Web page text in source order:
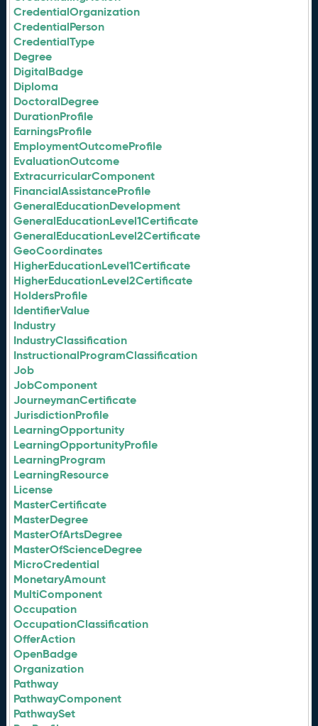
CredentialOrganization
CredentialPerson
CredentialType
Degree
DigitalBadge
Diploma
DoctoralDegree
DurationProfile
EarningsProfile
EmploymentOutcomeProfile
EvaluationOutcome
ExtracurricularComponent
FinancialAssistanceProfile
GeneralEducationDevelopment
GeneralEducationLevel1Certificate
GeneralEducationLevel2Certificate
GeoCoordinates
HigherEducationLevel1Certificate
HigherEducationLevel2Certificate
HoldersProfile
IdentifierValue
Industry
IndustryClassification
InstructionalProgramClassification
Job
JobComponent
JourneymanCertificate
JurisdictionProfile
LearningOpportunity
LearningOpportunityProfile
LearningProgram
LearningResource
License
MasterCertificate
MasterDegree
MasterOfArtsDegree
MasterOfScienceDegree
MicroCredential
MonetaryAmount
MultiComponent
Occupation
OccupationClassification
OfferAction
OpenBadge
Organization
Pathway
PathwayComponent
PathwaySet